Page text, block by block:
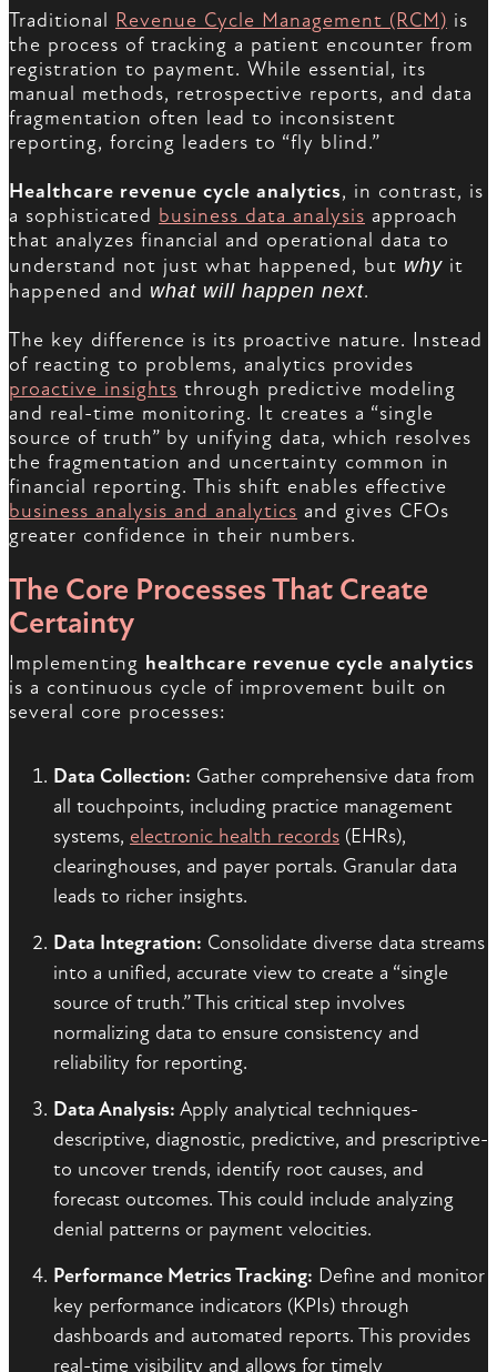
Traditional Revenue Cycle Management (RCM) is
the process of tracking a patient encounter from
registration to payment. While essential, its
manual methods, retrospective reports, and data
fragmentation often lead to inconsistent
reporting, forcing leaders to “fly blind.”
Healthcare revenue cycle analytics, in contrast, is
a sophisticated business data analysis approach
that analyzes financial and operational data to
understand not just what happened, but why it
happened and what will happen next.
The key difference is its proactive nature. Instead
of reacting to problems, analytics provides
proactive insights through predictive modeling
and real-time monitoring. It creates a “single
source of truth” by unifying data, which resolves
the fragmentation and uncertainty common in
financial reporting. This shift enables effective
business analysis and analytics and gives CFOs
greater confidence in their numbers.
The Core Processes That Create
Certainty
Implementing healthcare revenue cycle analytics
is a continuous cycle of improvement built on
several core processes:
Data Collection: Gather comprehensive data from
all touchpoints, including practice management
systems, electronic health records (EHRs),
clearinghouses, and payer portals. Granular data
leads to richer insights.
Data Integration: Consolidate diverse data streams
into a unified, accurate view to create a “single
source of truth.” This critical step involves
normalizing data to ensure consistency and
reliability for reporting.
Data Analysis: Apply analytical techniques-
descriptive, diagnostic, predictive, and prescriptive-
to uncover trends, identify root causes, and
forecast outcomes. This could include analyzing
denial patterns or payment velocities.
Performance Metrics Tracking: Define and monitor
key performance indicators (KPIs) through
dashboards and automated reports. This provides
real-time visibility and allows for timely